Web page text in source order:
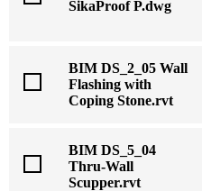
SikaProof P.dwg
BIM DS_2_05 Wall
Flashing with
Coping Stone.rvt
BIM DS_5_04
Thru-Wall
Scupper.rvt